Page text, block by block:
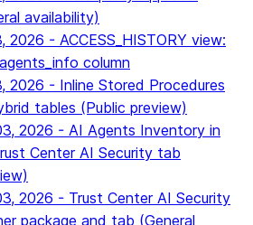
availability)
2026 - ACCESS_HISTORY view:
column
2026 - Inline Stored Procedures
tables (Public preview)
2026 - AI Agents Inventory in
Center AI Security tab
2026 - Trust Center AI Security
package and tab (General